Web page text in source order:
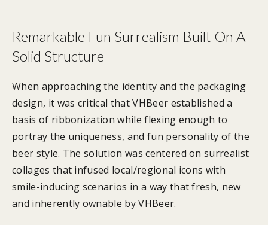
Remarkable Fun Surrealism Built On A
Solid Structure
When approaching the identity and the packaging
design, it was critical that VHBeer established a
basis of ribbonization while flexing enough to
portray the uniqueness, and fun personality of the
beer style. The solution was centered on surrealist
collages that infused local/regional icons with
smile-inducing scenarios in a way that fresh, new
and inherently ownable by VHBeer.